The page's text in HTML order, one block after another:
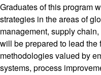
Graduates of this program
strategies in the areas of
management, supply
will be prepared to lead
methodologies valued by
systems, process